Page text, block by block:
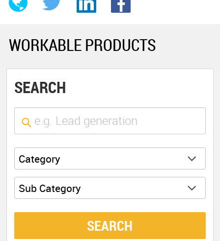
WORKABLE PRODUCTS
SEARCH
Category
Sub Category
SEARCH